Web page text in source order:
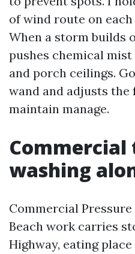
of wind route on
When a storm builds
pushes chemical
and porch ceilings.
wand and adjusts
maintain manage.
Commercial
washing
Commercial
Beach work carries
Highway, eating